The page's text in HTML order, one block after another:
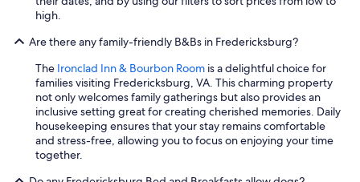
high.
Are there any family-friendly B&Bs in Fredericksburg?
The Ironclad Inn & Bourbon Room is a delightful choice for
families visiting Fredericksburg, VA. This charming property
not only welcomes family gatherings but also provides an
inclusive setting great for creating cherished memories. Daily
housekeeping ensures that your stay remains comfortable
and stress-free, allowing you to focus on enjoying your time
together.